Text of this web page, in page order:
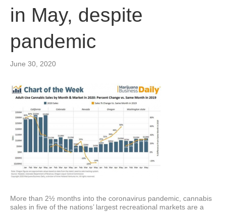
in May, despite
pandemic
June 30, 2020
More than 2½ months into the coronavirus pandemic, cannabis
sales in five of the nations’ largest recreational markets are a